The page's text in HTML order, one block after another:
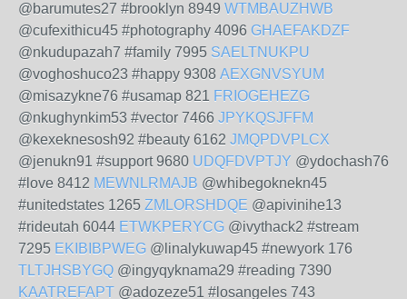
@barumutes27 #brooklyn 8949 WTMBAUZHWB
@cufexithicu45 #photography 4096 GHAEFAKDZF
@nkudupazah7 #family 7995 SAELTNUKPU
@voghoshuco23 #happy 9308 AEXGNVSYUM
@misazykne76 #usamap 821 FRIOGEHEZG
@nkughynkim53 #vector 7466 JPYKQSJFFM
@kexeknesosh92 #beauty 6162 JMQPDVPLCX
@jenukn91 #support 9680 UDQFDVPTJY @ydochash76
#love 8412 MEWNLRMAJB @whibegoknekn45
#unitedstates 1265 ZMLORSHDQE @apivinihe13
#rideutah 6044 ETWKPERYCG @ivythack2 #stream
7295 EKIBIBPWEG @linalykuwap45 #newyork 176
TLTJHSBYGQ @ingyqyknama29 #reading 7390
KAATREFAPT @adozeze51 #losangeles 743